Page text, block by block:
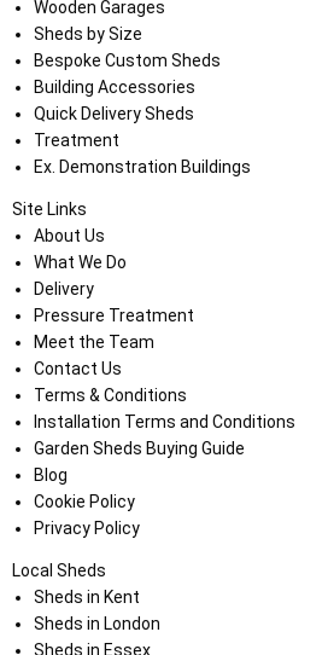
Wooden Garages
Sheds by Size
Bespoke Custom Sheds
Building Accessories
Quick Delivery Sheds
Treatment
Ex. Demonstration Buildings
Site Links
About Us
What We Do
Delivery
Pressure Treatment
Meet the Team
Contact Us
Terms & Conditions
Installation Terms and Conditions
Garden Sheds Buying Guide
Blog
Cookie Policy
Privacy Policy
Local Sheds
Sheds in Kent
Sheds in London
Sheds in Essex